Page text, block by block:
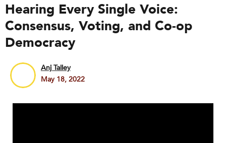
Hearing Every Single Voice:
Consensus, Voting, and Co-op
Democracy
Anj Talley
May 18, 2022